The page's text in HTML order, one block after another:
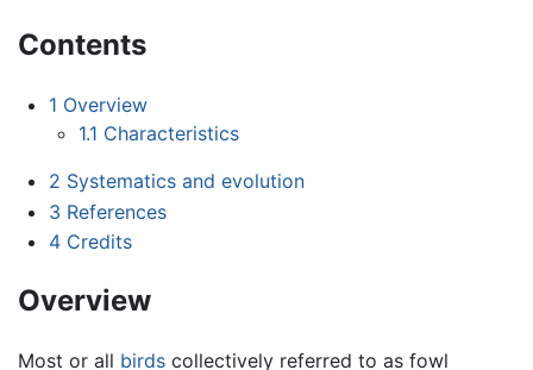
Contents
1 Overview
1.1 Characteristics
2 Systematics and evolution
3 References
4 Credits
Overview
Most or all birds collectively referred to as fowl